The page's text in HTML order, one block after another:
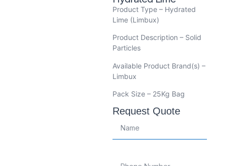
Product Type – Hydrated
Lime (Limbux)
Product Description – Solid
Particles
Available Product Brand(s) –
Limbux
Pack Size – 25Kg Bag
Request Quote